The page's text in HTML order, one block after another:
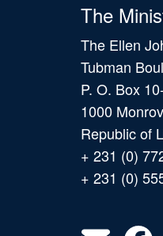
The
The Ellen
Tubman
P. O. Box
1000
Republic of
+ 231 (0)
+ 231 (0)